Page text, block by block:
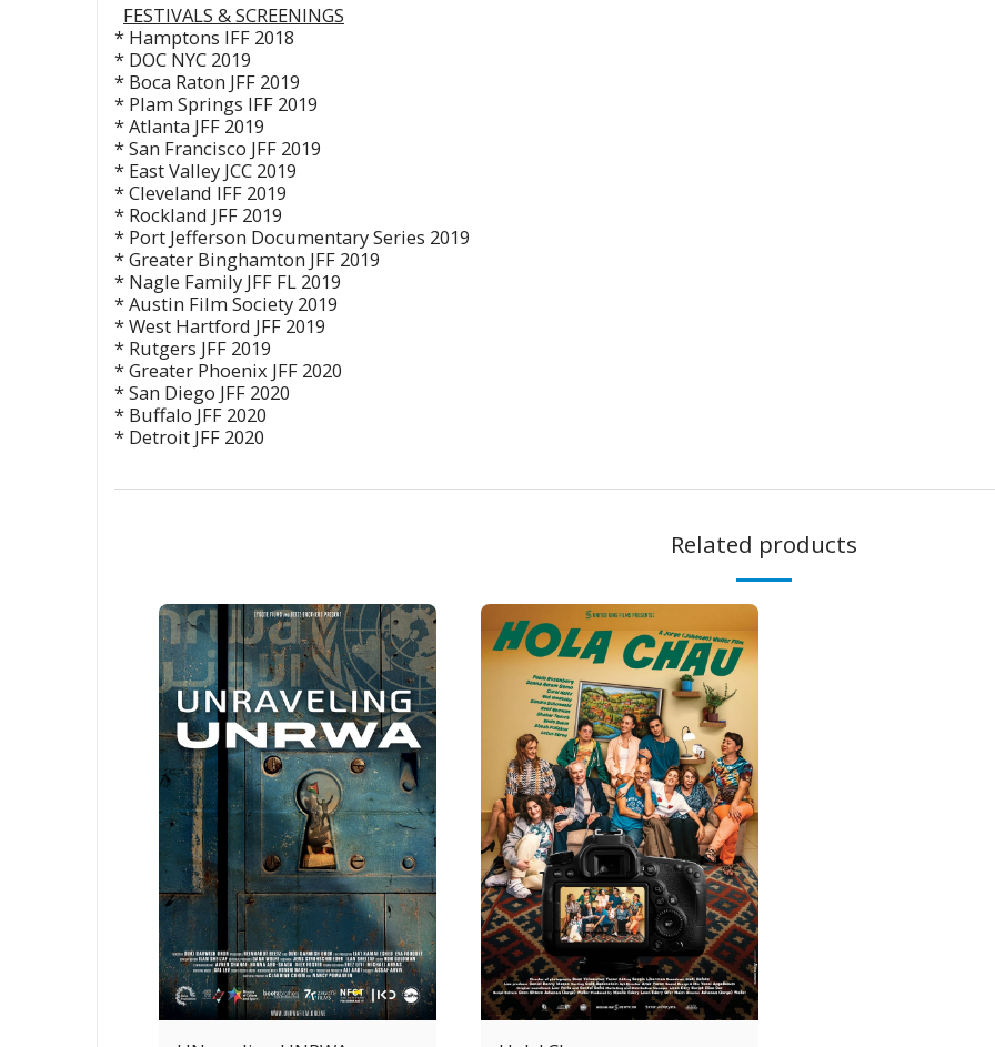
FESTIVALS &SCREENINGS
* Hamptons IFF 2018
* DOC NYC 2019
* Boca Raton JFF 2019
* Plam Springs IFF 2019
* Atlanta JFF 2019
* San Francisco JFF 2019
* East Valley JCC 2019
* Cleveland IFF 2019
* Rockland JFF 2019
* Port Jefferson Documentary Series 2019
* Greater Binghamton JFF 2019
* Nagle Family JFF FL 2019
* Austin Film Society 2019
* West Hartford JFF 2019
* Rutgers JFF 2019
* Greater Phoenix JFF 2020
* San Diego JFF 2020
* Buffalo JFF 2020
* Detroit JFF 2020
Related products